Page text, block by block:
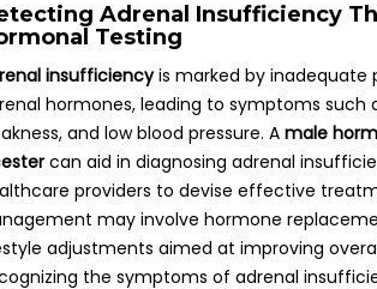
Adrenal Insufficiency
Testing
insufficiencyis marked by inadequate
hormones, leading to symptoms such
and low blood pressure. A male
can aid in diagnosing adrenal
providers to devise effective
may involve hormone
adjustments aimed at improving
the symptoms of adrenal